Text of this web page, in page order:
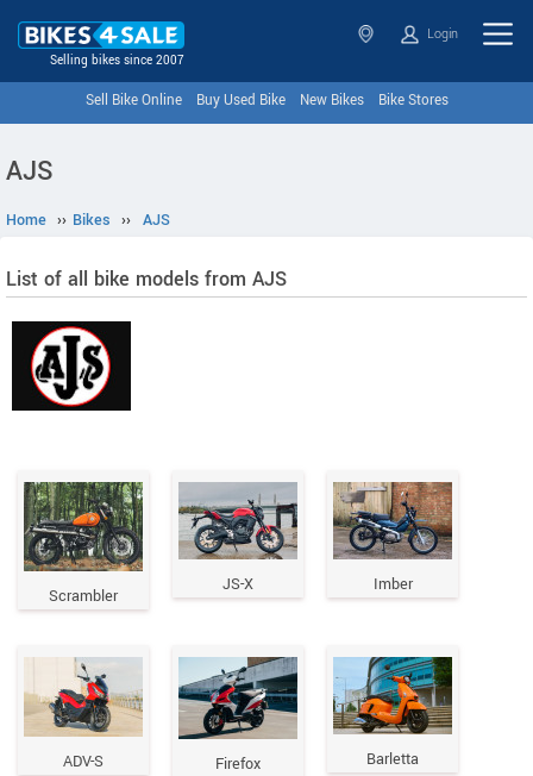
Selling bikes since 2007
Login
Sell Bike Online Buy Used Bike New Bikes Bike Stores
AJS
Home ›› Bikes ›› AJS
List of all bike models from AJS
Scrambler
JS-X Imber
ADV-S Firefox Barletta